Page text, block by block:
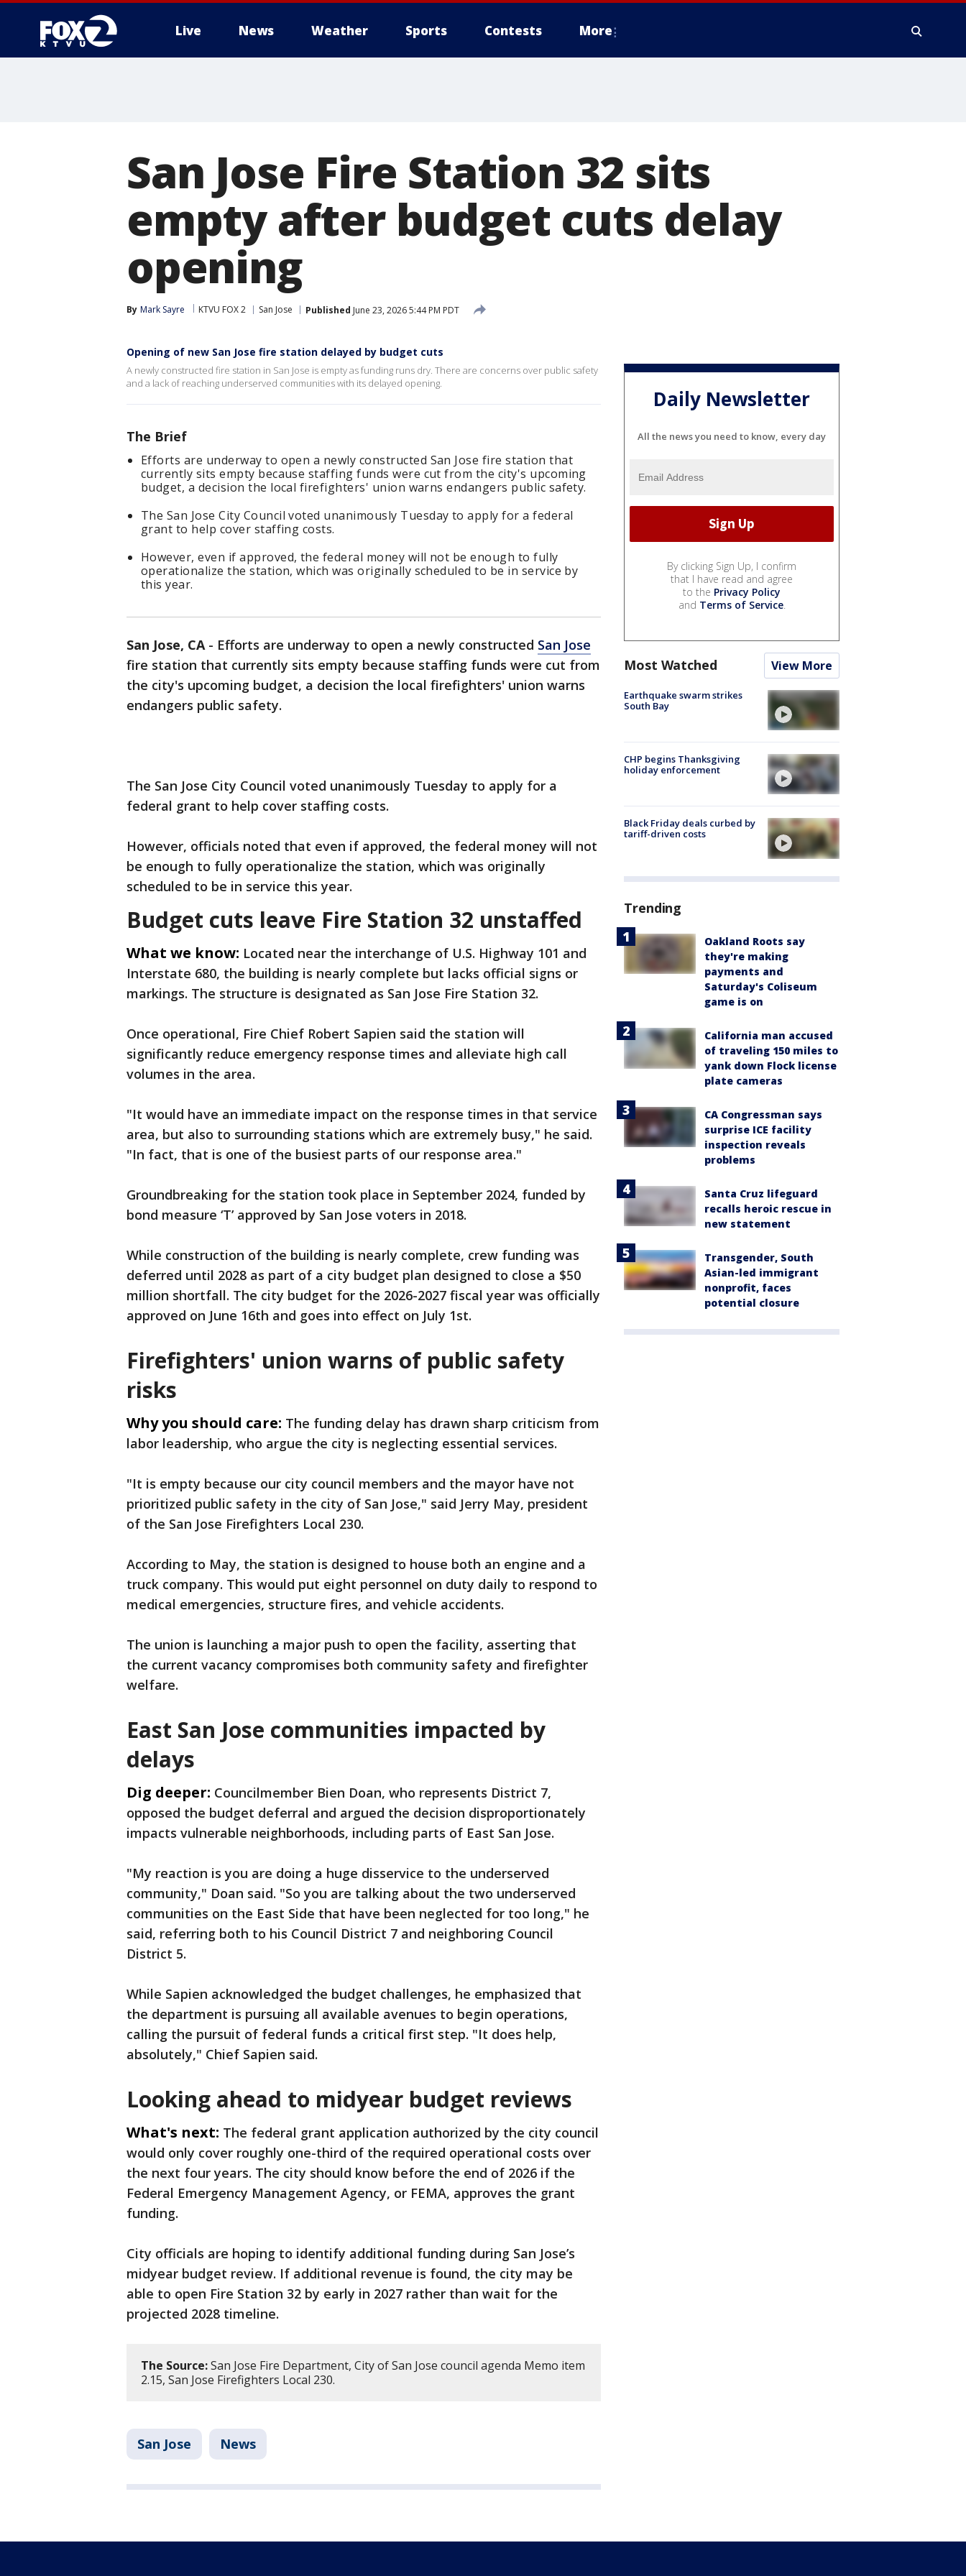
Live News Weather Sports Contests More
San Jose Fire Station 32 sits
empty after budget cuts delay
opening
By Mark Sayre KTVU FOX 2 San Jose Published June 23, 2026 5:44 PM PDT
Opening of new San Jose fire station delayed by budget cuts
A newly constructed fire station in San Jose is empty as funding runs dry. There are concerns over public safety
and a lack of reaching underserved communities with its delayed opening.
The Brief
Efforts are underway to open a newly constructed San Jose fire station that
currently sits empty because staffing funds were cut from the city's upcoming
budget, a decision the local firefighters' union warns endangers public safety.
The San Jose City Council voted unanimously Tuesday to apply for a federal
grant to help cover staffing costs.
However, even if approved, the federal money will not be enough to fully
operationalize the station, which was originally scheduled to be in service by
this year.
San Jose, CA- Efforts are underway to open a newly constructed San Jose
fire station that currently sits empty because staffing funds were cut from
the city's upcoming budget, a decision the local firefighters' union warns
endangers public safety.
The San Jose City Council voted unanimously Tuesday to apply for a
federal grant to help cover staffing costs.
However, officials noted that even if approved, the federal money will not
be enough to fully operationalize the station, which was originally
scheduled to be in service this year.
Budget cuts leave Fire Station 32 unstaffed
What we know: Located near the interchange of U.S. Highway 101 and
Interstate 680, the building is nearly complete but lacks official signs or
markings. The structure is designated as San Jose Fire Station 32.
Once operational, Fire Chief Robert Sapien said the station will
significantly reduce emergency response times and alleviate high call
volumes in the area.
"It would have an immediate impact on the response times in that service
area, but also to surrounding stations which are extremely busy," he said.
"In fact, that is one of the busiest parts of our response area."
Groundbreaking for the station took place in September 2024, funded by
bond measure ‘T’ approved by San Jose voters in 2018.
While construction of the building is nearly complete, crew funding was
deferred until 2028 as part of a city budget plan designed to close a $50
million shortfall. The city budget for the 2026-2027 fiscal year was officially
approved on June 16th and goes into effect on July 1st.
Firefighters' union warns of public safety
risks
Why you should care: The funding delay has drawn sharp criticism from
labor leadership, who argue the city is neglecting essential services.
"It is empty because our city council members and the mayor have not
prioritized public safety in the city of San Jose," said Jerry May, president
of the San Jose Firefighters Local 230.
According to May, the station is designed to house both an engine and a
truck company. This would put eight personnel on duty daily to respond to
medical emergencies, structure fires, and vehicle accidents.
The union is launching a major push to open the facility, asserting that
the current vacancy compromises both community safety and firefighter
welfare.
East San Jose communities impacted by
delays
Dig deeper: Councilmember Bien Doan, who represents District 7,
opposed the budget deferral and argued the decision disproportionately
impacts vulnerable neighborhoods, including parts of East San Jose.
"My reaction is you are doing a huge disservice to the underserved
community," Doan said. "So you are talking about the two underserved
communities on the East Side that have been neglected for too long," he
said, referring both to his Council District 7 and neighboring Council
District 5.
While Sapien acknowledged the budget challenges, he emphasized that
the department is pursuing all available avenues to begin operations,
calling the pursuit of federal funds a critical first step. "It does help,
absolutely," Chief Sapien said.
Looking ahead to midyear budget reviews
What's next: The federal grant application authorized by the city council
would only cover roughly one-third of the required operational costs over
the next four years. The city should know before the end of 2026 if the
Federal Emergency Management Agency, or FEMA, approves the grant
funding.
City officials are hoping to identify additional funding during San Jose’s
midyear budget review. If additional revenue is found, the city may be
able to open Fire Station 32 by early in 2027 rather than wait for the
projected 2028 timeline.
The Source:San Jose Fire Department, City of San Jose council agenda Memo item
2.15, San Jose Firefighters Local 230.
San Jose News
Daily Newsletter
All the news you need to know, every day
By clicking Sign Up, I confirm
that I have read and agree
to the Privacy Policy
and Terms of Service.
Most Watched View More
Earthquake swarm strikes
South Bay
CHP begins Thanksgiving
holiday enforcement
Black Friday deals curbed by
tariff-driven costs
Trending
Oakland Roots say
they're making
payments and
Saturday's Coliseum
game is on
California man accused
of traveling 150 miles to
yank down Flock license
plate cameras
CA Congressman says
surprise ICE facility
inspection reveals
problems
Santa Cruz lifeguard
recalls heroic rescue in
new statement
Transgender, South
Asian-led immigrant
nonprofit, faces
potential closure